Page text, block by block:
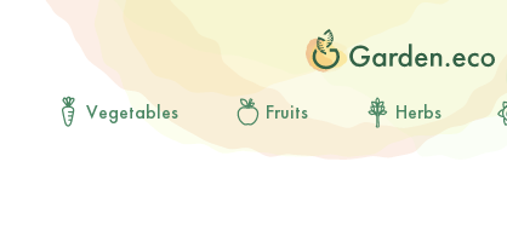
Vegetables Fruits Herbs